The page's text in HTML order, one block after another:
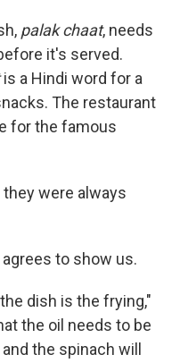
palak chaat, needs
it's served.
is a Hindi word for a
The restaurant
for the famous
were always
to show us.
dish is the frying,"
the oil needs to be
the spinach will